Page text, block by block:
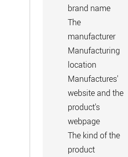
brand name
The
manufacturer
Manufacturing
location
Manufactures'
website and the
product's
webpage
The kind of the
product